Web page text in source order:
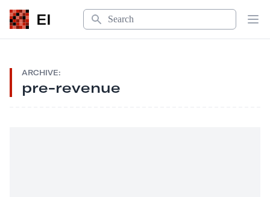
EI
Search
ARCHIVE:
pre-revenue